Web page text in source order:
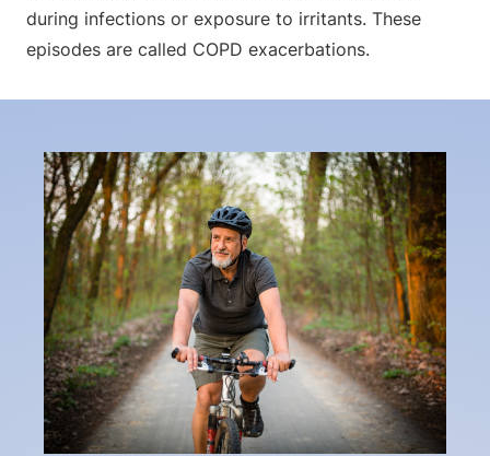
during infections or exposure to irritants. These
episodes are called COPD exacerbations.